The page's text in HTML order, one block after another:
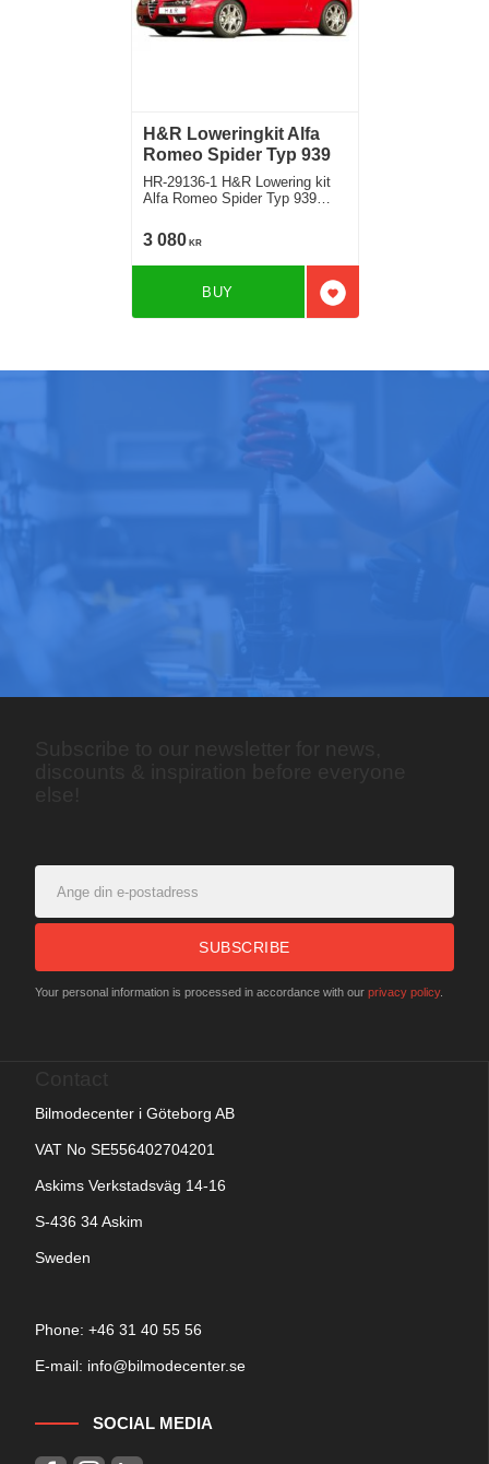
H&R Loweringkit Alfa
Romeo Spider Typ 939
HR-29136-1 H&R Lowering kit
Alfa Romeo Spider Typ 939
3 080KR
Add to favorites
BUY
SUBSCRIBE
Your personal information is processed in accordance with our privacy policy.
Bilmodecenter i Göteborg AB
VAT No SE556402704201
Askims Verkstadsväg 14-16
S-436 34 Askim
Sweden
Phone: +46 31 40 55 56
E-mail: info@bilmodecenter.se
SOCIAL MEDIA